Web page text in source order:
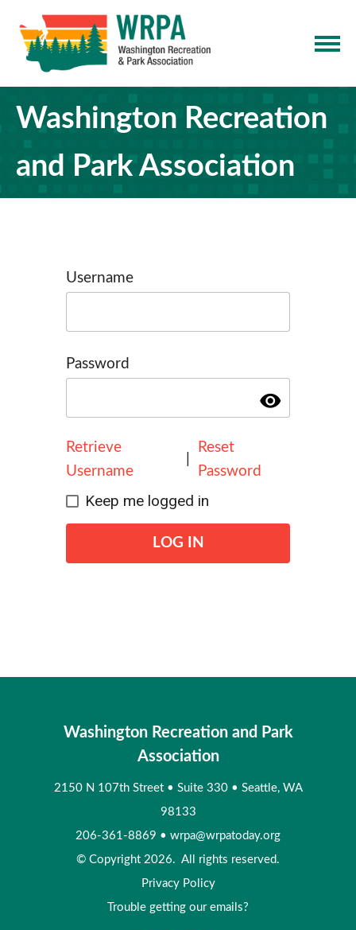
Washington Recreation
and Park Association
Username
Password
visibility
Retrieve
Username
Reset
Password
Keep me logged in
LOG IN
Washington Recreation and Park
Association
2150 N 107th Street • Suite 330 • Seattle, WA
98133
206-361-8869 • wrpa@wrpatoday.org
© Copyright 2026. All rights reserved.
Privacy Policy
Trouble getting our emails?